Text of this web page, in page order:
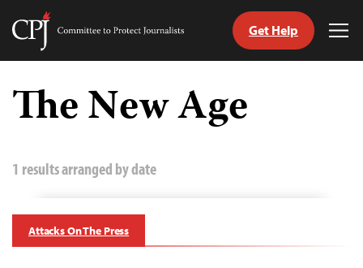
Skip
content
Committee
Journalists
Get Help
The New Age
1 results arranged by date
Attacks On The Press